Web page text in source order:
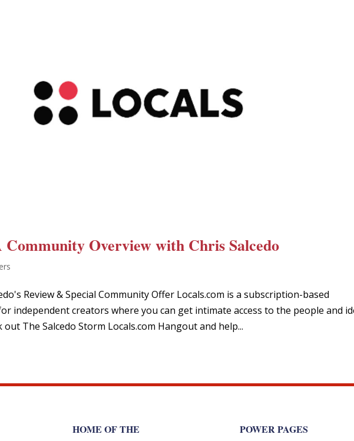
Community Overview with Chris Salcedo
Review & Special Community Offer Locals.com is a subscription-based
independent creators where you can get intimate access to the people and
out The Salcedo Storm Locals.com Hangout and help...
HOME OF THE POWER PAGES